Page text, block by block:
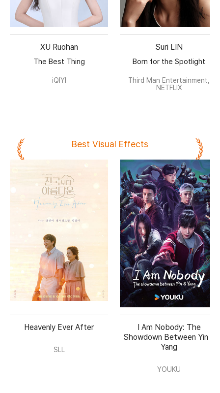
XU Ruohan
The Best Thing
iQIYI
Suri LIN
Born for the Spotlight
Third Man Entertainment,
NETFLIX
Best Visual Effects
Heavenly Ever After
SLL
I Am Nobody: The
Showdown Between Yin &
Yang
YOUKU